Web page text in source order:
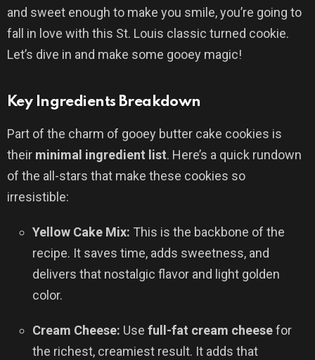
and sweet enough to make you smile, you’re going to
fall in love with this St. Louis classic turned cookie.
Let’s dive in and make some gooey magic!
Key Ingredients Breakdown
Part of the charm of gooey butter cake cookies is
their minimal ingredient list. Here’s a quick rundown
of the all-stars that make these cookies so
irresistible:
Yellow Cake Mix: This is the backbone of the
recipe. It saves time, adds sweetness, and
delivers that nostalgic flavor and light golden
color.
Cream Cheese: Use full-fat cream cheesefor
the richest, creamiest result. It adds that